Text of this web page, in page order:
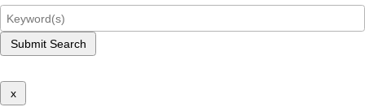
Submit Search
x